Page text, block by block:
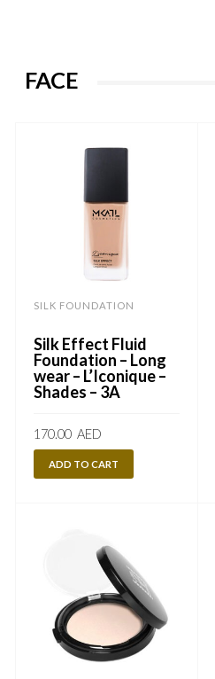
FACE
SILK FOUNDATION
Silk Effect Fluid
Foundation – Long
wear – L’Iconique –
Shades – 3A
170.00 AED
ADD TO CART